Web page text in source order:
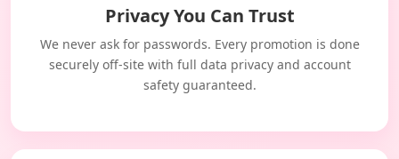
Privacy You Can Trust
We never ask for passwords. Every promotion is done
securely off-site with full data privacy and account
safety guaranteed.